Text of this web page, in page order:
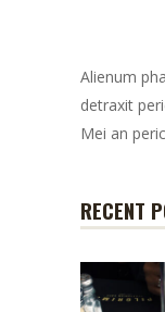
Alienum
detraxit
Mei an
RECENT